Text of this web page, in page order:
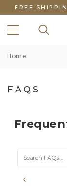
FREE
Home
FAQS
‹